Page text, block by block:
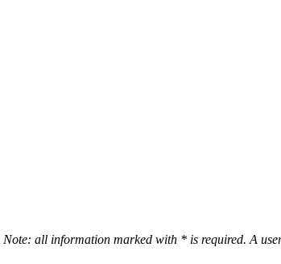
Note: all information marked with * is required. A